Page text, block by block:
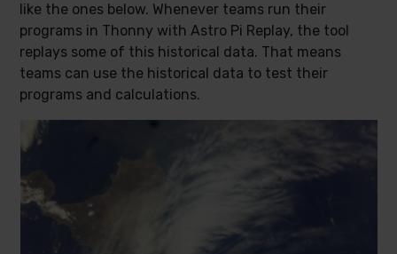
like the ones below. Whenever teams run their
programs in Thonny with Astro Pi Replay, the tool
replays some of this historical data. That means
teams can use the historical data to test their
programs and calculations.